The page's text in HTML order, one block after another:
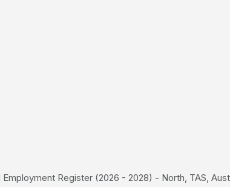
Register (2026 - 2028) - North, TAS,